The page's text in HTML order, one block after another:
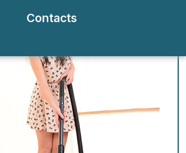
Contacts